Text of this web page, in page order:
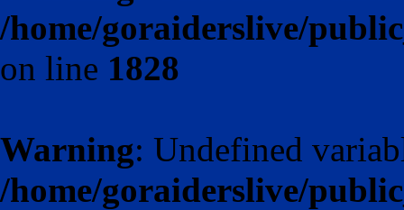
/home/goraiderslive/
on line 1828
Warning: Undefined
/home/goraiderslive/